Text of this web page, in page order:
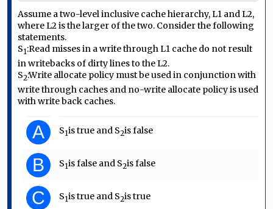
Assume a two-level inclusive cache hierarchy, L1 and L2,
where L2 is the larger of the two. Consider the following
statements.
S1:Read misses in a write through L1 cache do not result
in writebacks of dirty lines to the L2.
S2:Write allocate policy must be used in conjunction with
write through caches and no-write allocate policy is used
with write back caches.
A S1is true and S2is false
B S1is false and S2is false
C S1is true and S2is true